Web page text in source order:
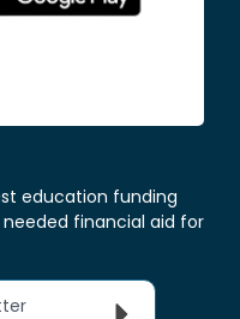
education funding
financial aid for